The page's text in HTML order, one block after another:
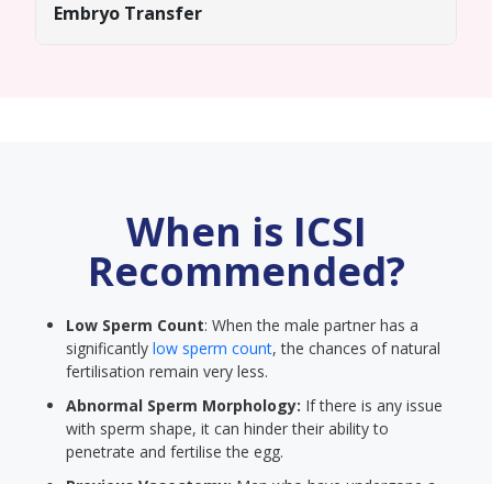
Embryo Transfer
When is ICSI
Recommended?
Low Sperm Count: When the male partner has a
significantly low sperm count, the chances of natural
fertilisation remain very less.
Abnormal Sperm Morphology: If there is any issue
with sperm shape, it can hinder their ability to
penetrate and fertilise the egg.